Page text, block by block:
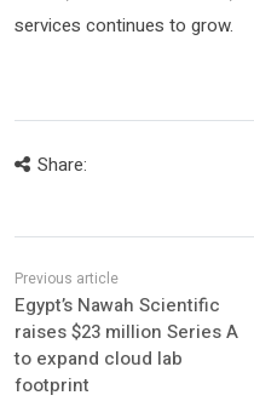
services continues to grow.
Share:
Egypt’s Nawah Scientific
raises $23 million Series A
to expand cloud lab
footprint